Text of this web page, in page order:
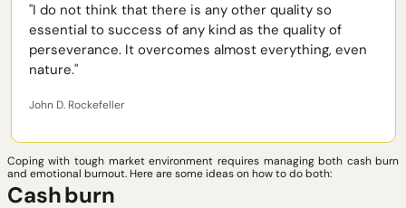
"I do not think that there is any other quality so
essential to success of any kind as the quality of
perseverance. It overcomes almost everything, even
nature."
John D. Rockefeller
Coping with tough market environment requires managing both cash burn
and emotional burnout. Here are some ideas on how to do both:
Cashburn